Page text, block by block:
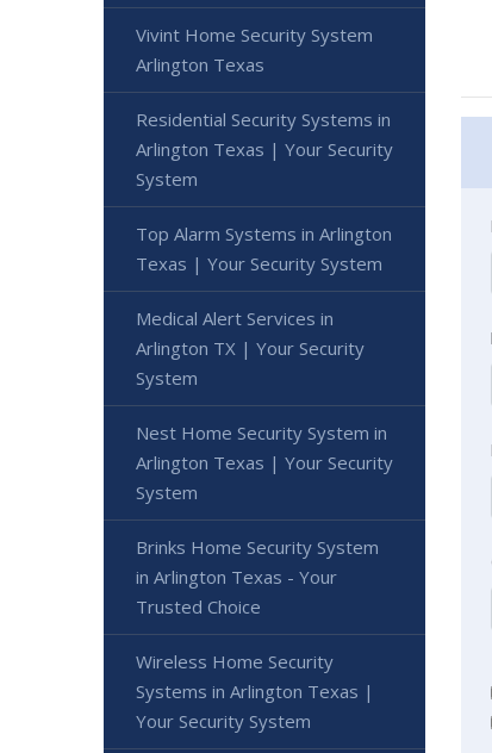
Vivint Home Security System
Arlington Texas
Residential Security Systems in
Arlington Texas | Your Security
System
Top Alarm Systems in Arlington
Texas | Your Security System
Medical Alert Services in
Arlington TX | Your Security
System
Nest Home Security System in
Arlington Texas | Your Security
System
Brinks Home Security System
in Arlington Texas - Your
Trusted Choice
Wireless Home Security
Systems in Arlington Texas |
Your Security System